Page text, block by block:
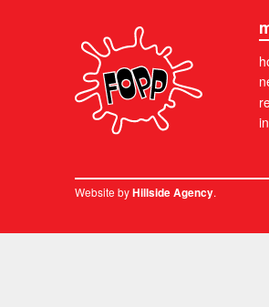
Website byHillside Agency.